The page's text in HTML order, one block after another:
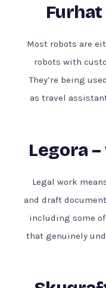
Furhat
Most robots are
robots with
They’re being
as travel
Legora
Legal work
and draft
including some
that genuinely